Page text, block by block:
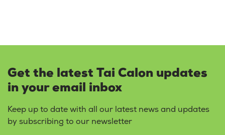
Get the latest Tai Calon updates
in your email inbox
Keep up to date with all our latest news and updates
by subscribing to our newsletter